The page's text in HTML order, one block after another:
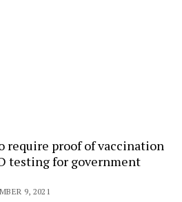
require proof of vaccination
testing for government
9, 2021